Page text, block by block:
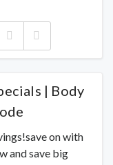
| Body
on with
and save big